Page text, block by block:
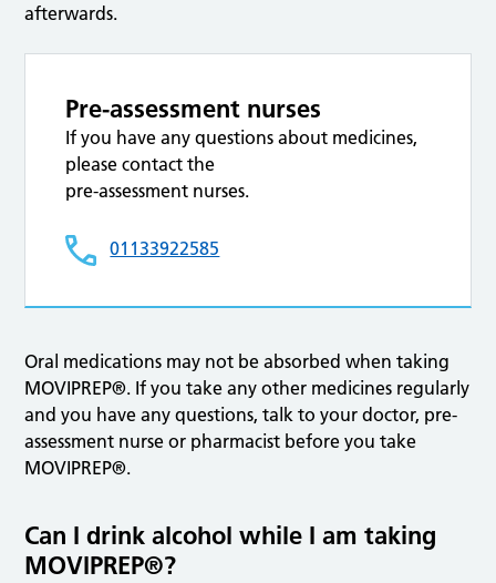
afterwards.
Pre-assessment nurses
If you have any questions about medicines,
please contact the
pre-assessment nurses.
01133922585
Oral medications may not be absorbed when taking
MOVIPREP®. If you take any other medicines regularly
and you have any questions, talk to your doctor, pre-
assessment nurse or pharmacist before you take
MOVIPREP®.
Can I drink alcohol while I am taking
MOVIPREP®?